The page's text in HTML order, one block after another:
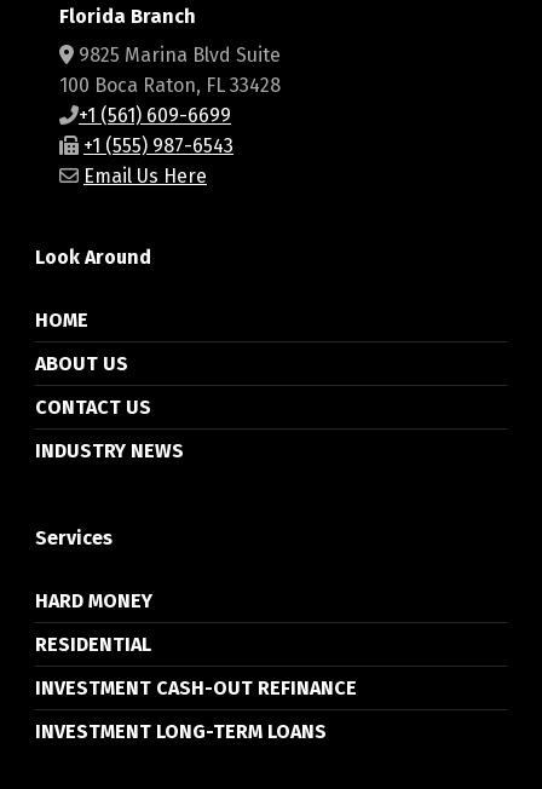
Florida Branch
9825 Marina Blvd Suite
100 Boca Raton, FL 33428
+1 (561) 609-6699
+1 (555) 987-6543
Email Us Here
Look Around
HOME
ABOUT US
CONTACT US
INDUSTRY NEWS
Services
HARD MONEY
RESIDENTIAL
INVESTMENT CASH-OUT REFINANCE
INVESTMENT LONG-TERM LOANS